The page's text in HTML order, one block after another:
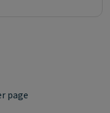
page